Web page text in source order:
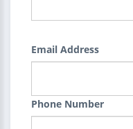
Email Address
Phone Number